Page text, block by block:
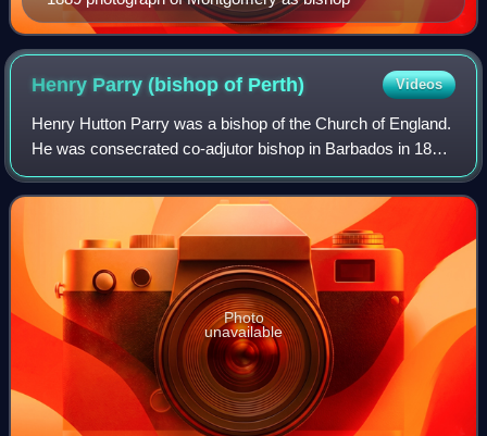
Henry Parry (bishop of Perth) Videos
Henry Hutton Parry was a bishop of the Church of England.
He was consecrated co-adjutor bishop in Barbados in 1868.
He was translated to Perth to become the second Bishop of
the Anglican Diocese of Pe
Photo
unavailable